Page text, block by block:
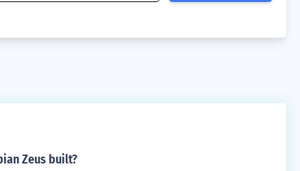
Zeus built?